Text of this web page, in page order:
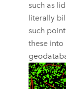
such as
literally
such
these